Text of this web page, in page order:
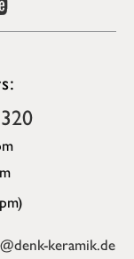
keramik.de